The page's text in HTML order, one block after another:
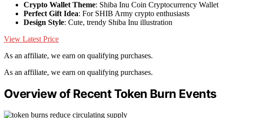
Crypto Wallet Theme: Shiba Inu Coin Cryptocurrency Wallet
Perfect Gift Idea: For SHIB Army crypto enthusiasts
Design Style: Cute, trendy Shiba Inu illustration
View Latest Price
As an affiliate, we earn on qualifying purchases.
As an affiliate, we earn on qualifying purchases.
Overview of Recent Token Burn Events